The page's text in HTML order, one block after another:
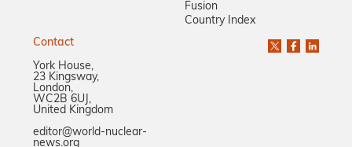
Fusion
Country Index
Contact
York House,
23 Kingsway,
London,
WC2B 6UJ,
United Kingdom
editor@world-nuclear-
news.org